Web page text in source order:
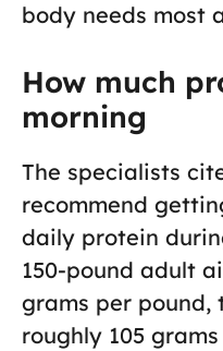
body needs most
How much
morning
The specialists
recommend
daily protein
150-pound adult
grams per pound,
roughly 105